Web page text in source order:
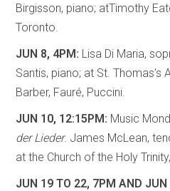
Birgisson, piano; atTimothy
Toronto.
JUN 8, 4PM: Lisa Di Maria,
Santis, piano; at St. Thomas’s
Barber, Fauré, Puccini.
JUN 10, 12:15PM: Music
der Lieder. James McLean,
at the Church of the Holy
JUN 19 TO 22, 7PM AND JUN